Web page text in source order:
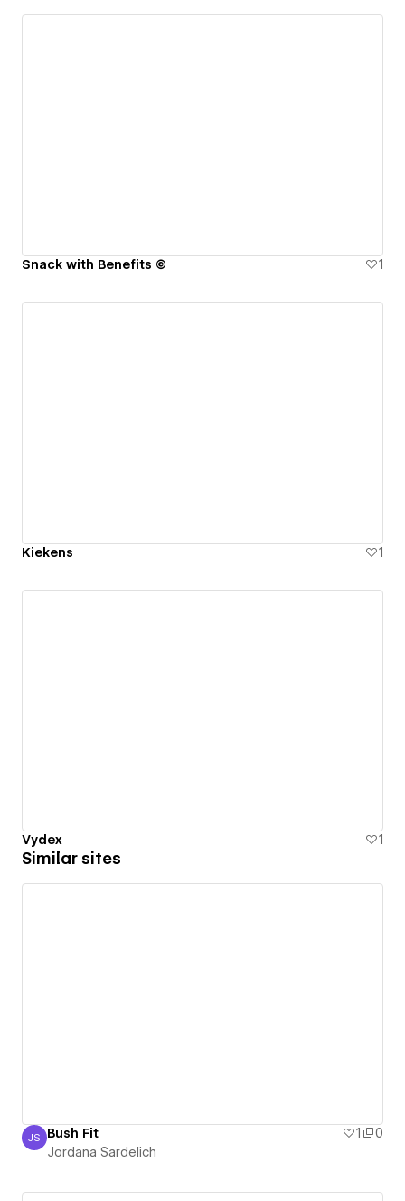
Snack with Benefits © 1
Kiekens 1
Vydex 1
Similar sites
Jordana Sardelich
JS Bush Fit 1
0
Jordana Sardelich